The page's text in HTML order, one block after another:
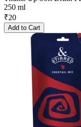
250 ml
₹20
Add to Cart